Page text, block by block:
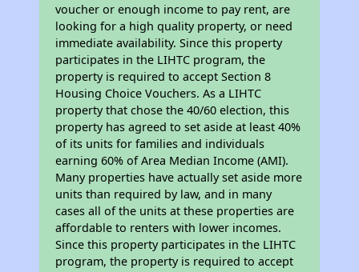
voucher or enough income to pay rent, are
looking for a high quality property, or need
immediate availability. Since this property
participates in the LIHTC program, the
property is required to accept Section 8
Housing Choice Vouchers. As a LIHTC
property that chose the 40/60 election, this
property has agreed to set aside at least 40%
of its units for families and individuals
earning 60% of Area Median Income (AMI).
Many properties have actually set aside more
units than required by law, and in many
cases all of the units at these properties are
affordable to renters with lower incomes.
Since this property participates in the LIHTC
program, the property is required to accept